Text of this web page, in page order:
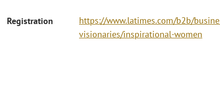
Registration
https://www.latimes.com/b2b/
visionaries/inspirational-women